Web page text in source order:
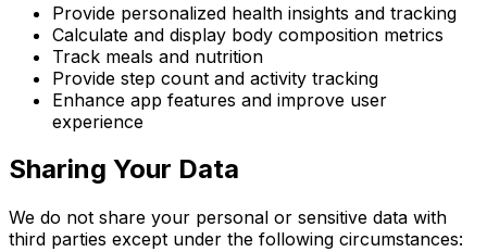
Provide personalized health insights and tracking
Calculate and display body composition metrics
Track meals and nutrition
Provide step count and activity tracking
Enhance app features and improve user
experience
Sharing Your Data
We do not share your personal or sensitive data with
third parties except under the following circumstances: